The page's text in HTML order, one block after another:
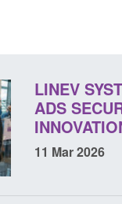
LINEV
ADS
11 Mar 2026